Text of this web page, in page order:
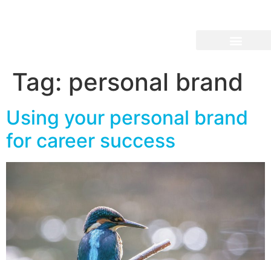
Tag: personal brand
Using your personal brand
for career success